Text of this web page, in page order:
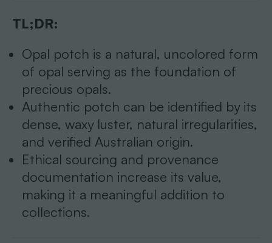
TL;DR:
Opal potch is a natural, uncolored form
of opal serving as the foundation of
precious opals.
Authentic potch can be identified by its
dense, waxy luster, natural irregularities,
and verified Australian origin.
Ethical sourcing and provenance
documentation increase its value,
making it a meaningful addition to
collections.